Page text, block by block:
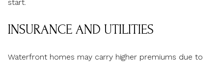
start.
INSURANCE AND UTILITIES
Waterfront homes may carry higher premiums due to